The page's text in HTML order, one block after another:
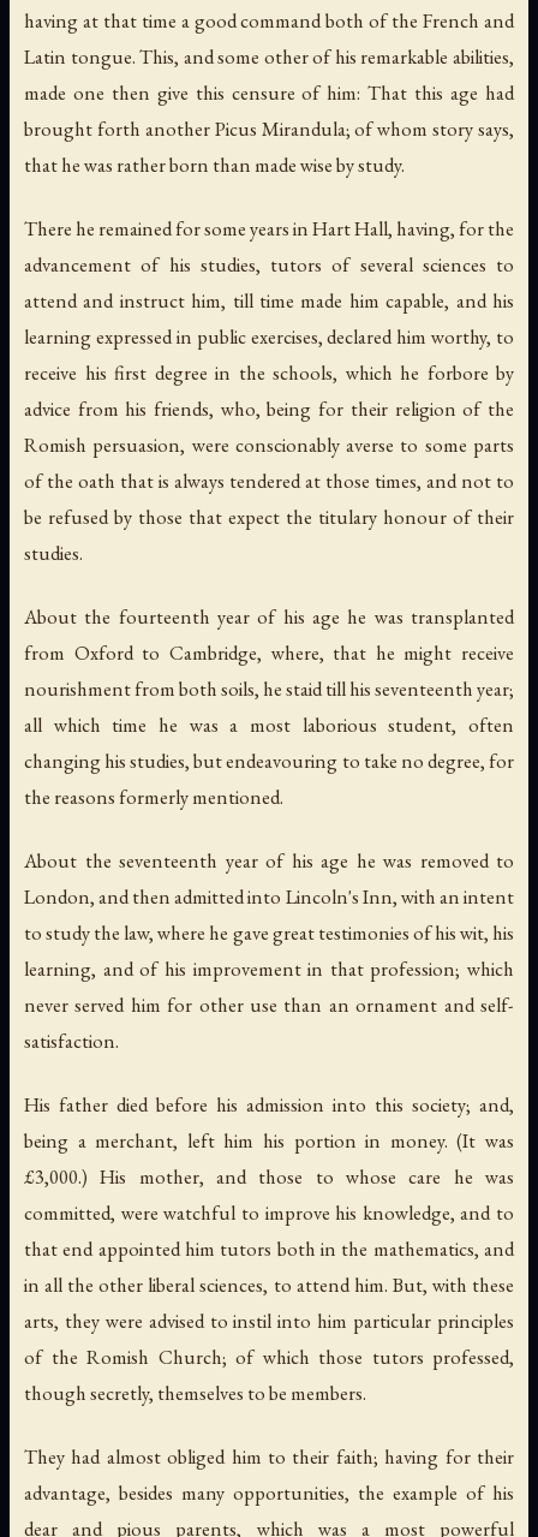
having at that time a good command both of the French and
Latin tongue. This, and some other of his remarkable abilities,
made one then give this censure of him: That this age had
brought forth another Picus Mirandula; of whom story says,
that he was rather born than made wise by study.
There he remained for some years in Hart Hall, having, for the
advancement of his studies, tutors of several sciences to
attend and instruct him, till time made him capable, and his
learning expressed in public exercises, declared him worthy, to
receive his first degree in the schools, which he forbore by
advice from his friends, who, being for their religion of the
Romish persuasion, were conscionably averse to some parts
of the oath that is always tendered at those times, and not to
be refused by those that expect the titulary honour of their
studies.
About the fourteenth year of his age he was transplanted
from Oxford to Cambridge, where, that he might receive
nourishment from both soils, he staid till his seventeenth year;
all which time he was a most laborious student, often
changing his studies, but endeavouring to take no degree, for
the reasons formerly mentioned.
About the seventeenth year of his age he was removed to
London, and then admitted into Lincoln's Inn, with an intent
to study the law, where he gave great testimonies of his wit, his
learning, and of his improvement in that profession; which
never served him for other use than an ornament and self-
satisfaction.
His father died before his admission into this society; and,
being a merchant, left him his portion in money. (It was
£3,000.) His mother, and those to whose care he was
committed, were watchful to improve his knowledge, and to
that end appointed him tutors both in the mathematics, and
in all the other liberal sciences, to attend him. But, with these
arts, they were advised to instil into him particular principles
of the Romish Church; of which those tutors professed,
though secretly, themselves to be members.
They had almost obliged him to their faith; having for their
advantage, besides many opportunities, the example of his
dear and pious parents, which was a most powerful